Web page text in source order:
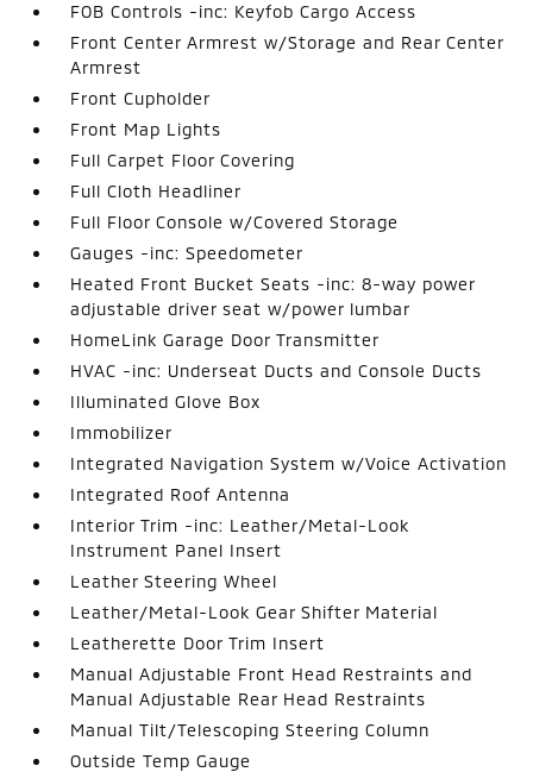
FOB Controls -inc: Keyfob Cargo Access
Front Center Armrest w/Storage and Rear Center
Armrest
Front Cupholder
Front Map Lights
Full Carpet Floor Covering
Full Cloth Headliner
Full Floor Console w/Covered Storage
Gauges -inc: Speedometer
Heated Front Bucket Seats -inc: 8-way power
adjustable driver seat w/power lumbar
HomeLink Garage Door Transmitter
HVAC -inc: Underseat Ducts and Console Ducts
Illuminated Glove Box
Immobilizer
Integrated Navigation System w/Voice Activation
Integrated Roof Antenna
Interior Trim -inc: Leather/Metal-Look
Instrument Panel Insert
Leather Steering Wheel
Leather/Metal-Look Gear Shifter Material
Leatherette Door Trim Insert
Manual Adjustable Front Head Restraints and
Manual Adjustable Rear Head Restraints
Manual Tilt/Telescoping Steering Column
Outside Temp Gauge